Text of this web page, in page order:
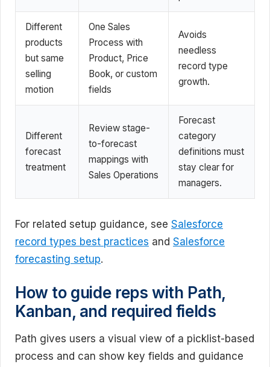
Different
products
but same
selling
motion
One Sales
Process with
Product, Price
Book, or custom
fields
Avoids
needless
record type
growth.
Different
forecast
treatment
Review stage-
to-forecast
mappings with
Sales Operations
Forecast
category
definitions must
stay clear for
managers.
For related setup guidance, see Salesforce
record types best practices and Salesforce
forecasting setup.
How to guide reps with Path,
Kanban, and required fields
Path gives users a visual view of a picklist-based
process and can show key fields and guidance